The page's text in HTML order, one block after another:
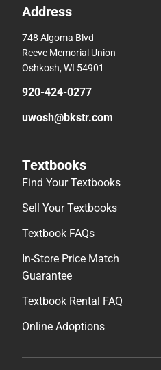
Address
748 Algoma Blvd
Reeve Memorial Union
Oshkosh, WI 54901
920-424-0277
uwosh@bkstr.com
Textbooks
Find Your Textbooks
Sell Your Textbooks
Textbook FAQs
In-Store Price Match
Guarantee
Textbook Rental FAQ
Online Adoptions